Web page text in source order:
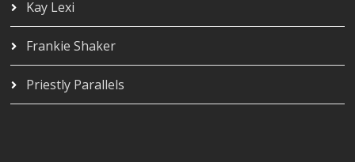
Kay Lexi
Frankie Shaker
Priestly Parallels